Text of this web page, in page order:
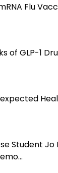
Flu
of GLP-1
Student Jo